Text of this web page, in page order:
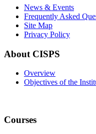
News & Events
Frequently Asked
Site Map
Privacy Policy
About CISPS
Overview
Objectives of the
Courses